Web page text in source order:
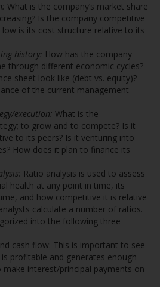
What is the company’s market share
Is the company competitive
is its cost structure relative to its
history: How has the company
through different economic cycles?
sheet look like (debt vs. equity)?
of the current management
execution: What is the
to grow and to compete? Is it
to its peers? Is it venturing into
How does it plan to finance its
Ratio analysis is used to assess
health at any point in time, its
and how competitive it is relative
calculate a number of ratios.
into the following three
cash flow: This is important to see
profitable and generates enough
make interest/principal payments on